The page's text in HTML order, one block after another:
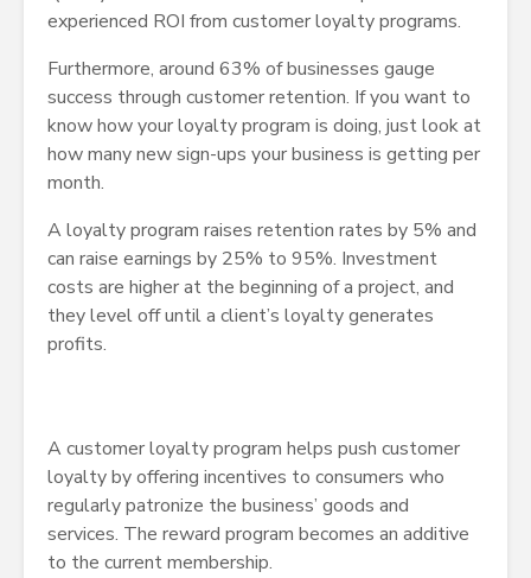
experienced ROI from customer loyalty programs.
Furthermore, around 63% of businesses gauge
success through customer retention. If you want to
know how your loyalty program is doing, just look at
how many new sign-ups your business is getting per
month.
A loyalty program raises retention rates by 5% and
can raise earnings by 25% to 95%. Investment
costs are higher at the beginning of a project, and
they level off until a client’s loyalty generates
profits.
A customer loyalty program helps push customer
loyalty by offering incentives to consumers who
regularly patronize the business’ goods and
services. The reward program becomes an additive
to the current membership.